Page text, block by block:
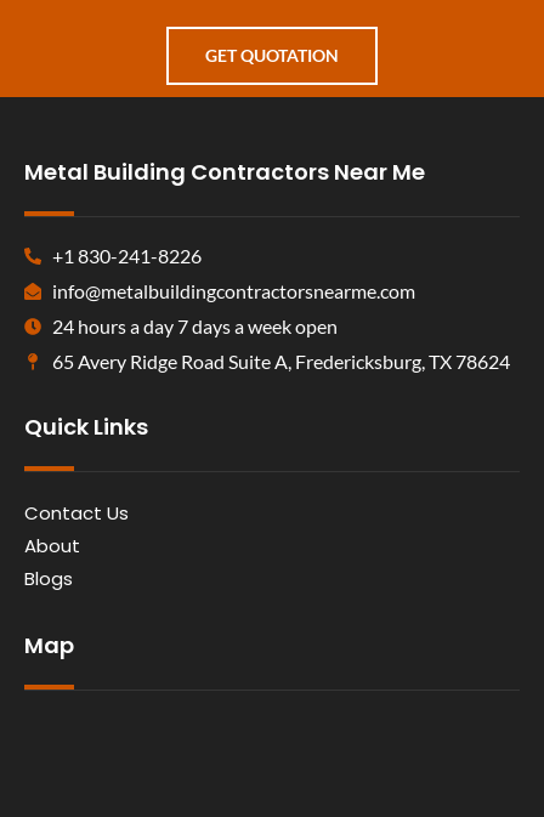
GET QUOTATION
Metal Building Contractors Near Me
+1 830-241-8226
info@metalbuildingcontractorsnearme.com
24 hours a day 7 days a week open
65 Avery Ridge Road Suite A, Fredericksburg, TX 78624
Quick Links
Contact Us
About
Blogs
Map